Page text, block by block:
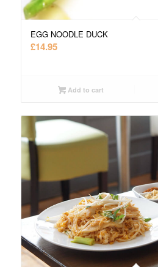
EGG NOODLE DUCK
£14.95
Add to cart